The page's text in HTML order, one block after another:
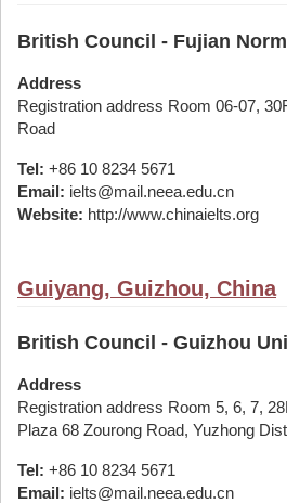
British Council - Fujian
Address
Registration address Room 06-07,
Road
Tel: +86 10 8234 5671
Email: ielts@mail.neea.edu.cn
Website: http://www.chinaielts.org
Guiyang, Guizhou, China
British Council - Guizhou
Address
Registration address Room 5, 6, 7,
Plaza 68 Zourong Road, Yuzhong
Tel: +86 10 8234 5671
Email: ielts@mail.neea.edu.cn